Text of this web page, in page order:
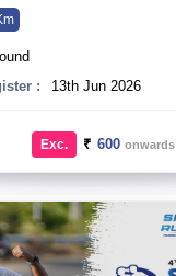
:
13th Jun 2026
Exc. ₹ 600onwards